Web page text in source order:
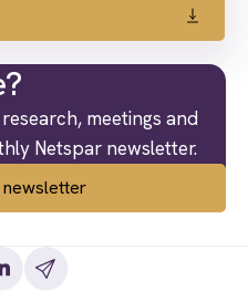
meetings and
Netspar newsletter.